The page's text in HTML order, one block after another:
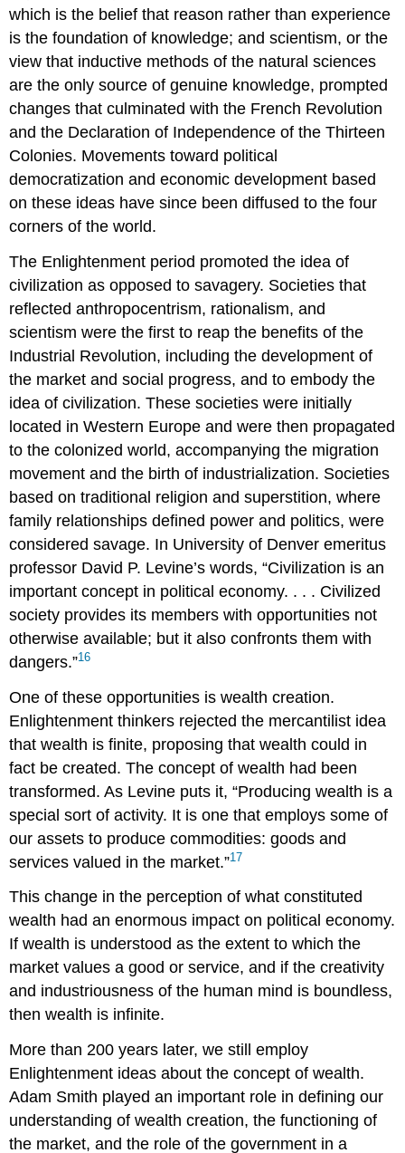
which is the belief that reason rather than experience
is the foundation of knowledge; andscientism, or the
view that inductive methods of the natural sciences
are the only source of genuine knowledge, prompted
changes that culminated with the French Revolution
and the Declaration of Independence of the Thirteen
Colonies. Movements toward political
democratization and economic development based
on these ideas have since been diffused to the four
corners of the world.
The Enlightenment period promoted the idea of
civilization as opposed to savagery. Societies that
reflected anthropocentrism, rationalism, and
scientism were the first to reap the benefits of the
Industrial Revolution, including the development of
the market and social progress, and to embody the
idea of civilization. These societies were initially
located in Western Europe and were then propagated
to the colonized world, accompanying the migration
movement and the birth of industrialization. Societies
based on traditional religion and superstition, where
family relationships defined power and politics, were
considered savage. In University of Denver emeritus
professor David P. Levine’s words, “Civilization is an
important concept in political economy. . . . Civilized
society provides its members with opportunities not
otherwise available; but it also confronts them with
dangers.”16
One of these opportunities is wealth creation.
Enlightenment thinkers rejected the mercantilist idea
that wealth is finite, proposing that wealth could in
fact be created. The concept of wealth had been
transformed. As Levine puts it, “Producing wealth is a
special sort of activity. It is one that employs some of
our assets to produce commodities: goods and
services valued in the market.”17
This change in the perception of what constituted
wealth had an enormous impact on political economy.
If wealth is understood as the extent to which the
market values a good or service, and if the creativity
and industriousness of the human mind is boundless,
then wealth is infinite.
More than 200 years later, we still employ
Enlightenment ideas about the concept of wealth.
Adam Smith played an important role in defining our
understanding of wealth creation, the functioning of
the market, and the role of the government in a